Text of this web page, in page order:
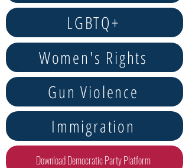
LGBTQ+
Women's Rights
Gun Violence
Immigration
Download Democratic Party Platform